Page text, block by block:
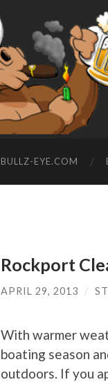
BULLZ-EYE.COM
Rockport
APRIL 29, 2013 /
With warmer
boating season
outdoors. If you